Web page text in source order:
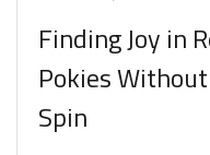
Finding Joy in
Pokies
Spin